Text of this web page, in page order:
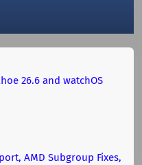
26.6 and watchOS
AMD Subgroup Fixes,